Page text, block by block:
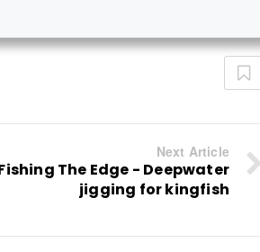
Next Article
Fishing The Edge - Deepwater
jigging for kingfish